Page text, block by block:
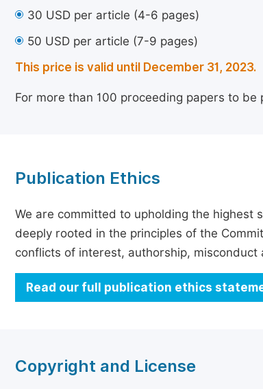
30 USD per article (4-6 pages)
50 USD per article (7-9 pages)
This price is valid until December 31, 2023.
For more than 100 proceeding papers to be
Publication Ethics
We are committed to upholding the highest
deeply rooted in the principles of the
conflicts of interest, authorship,
Read our full publication ethics
Copyright and License